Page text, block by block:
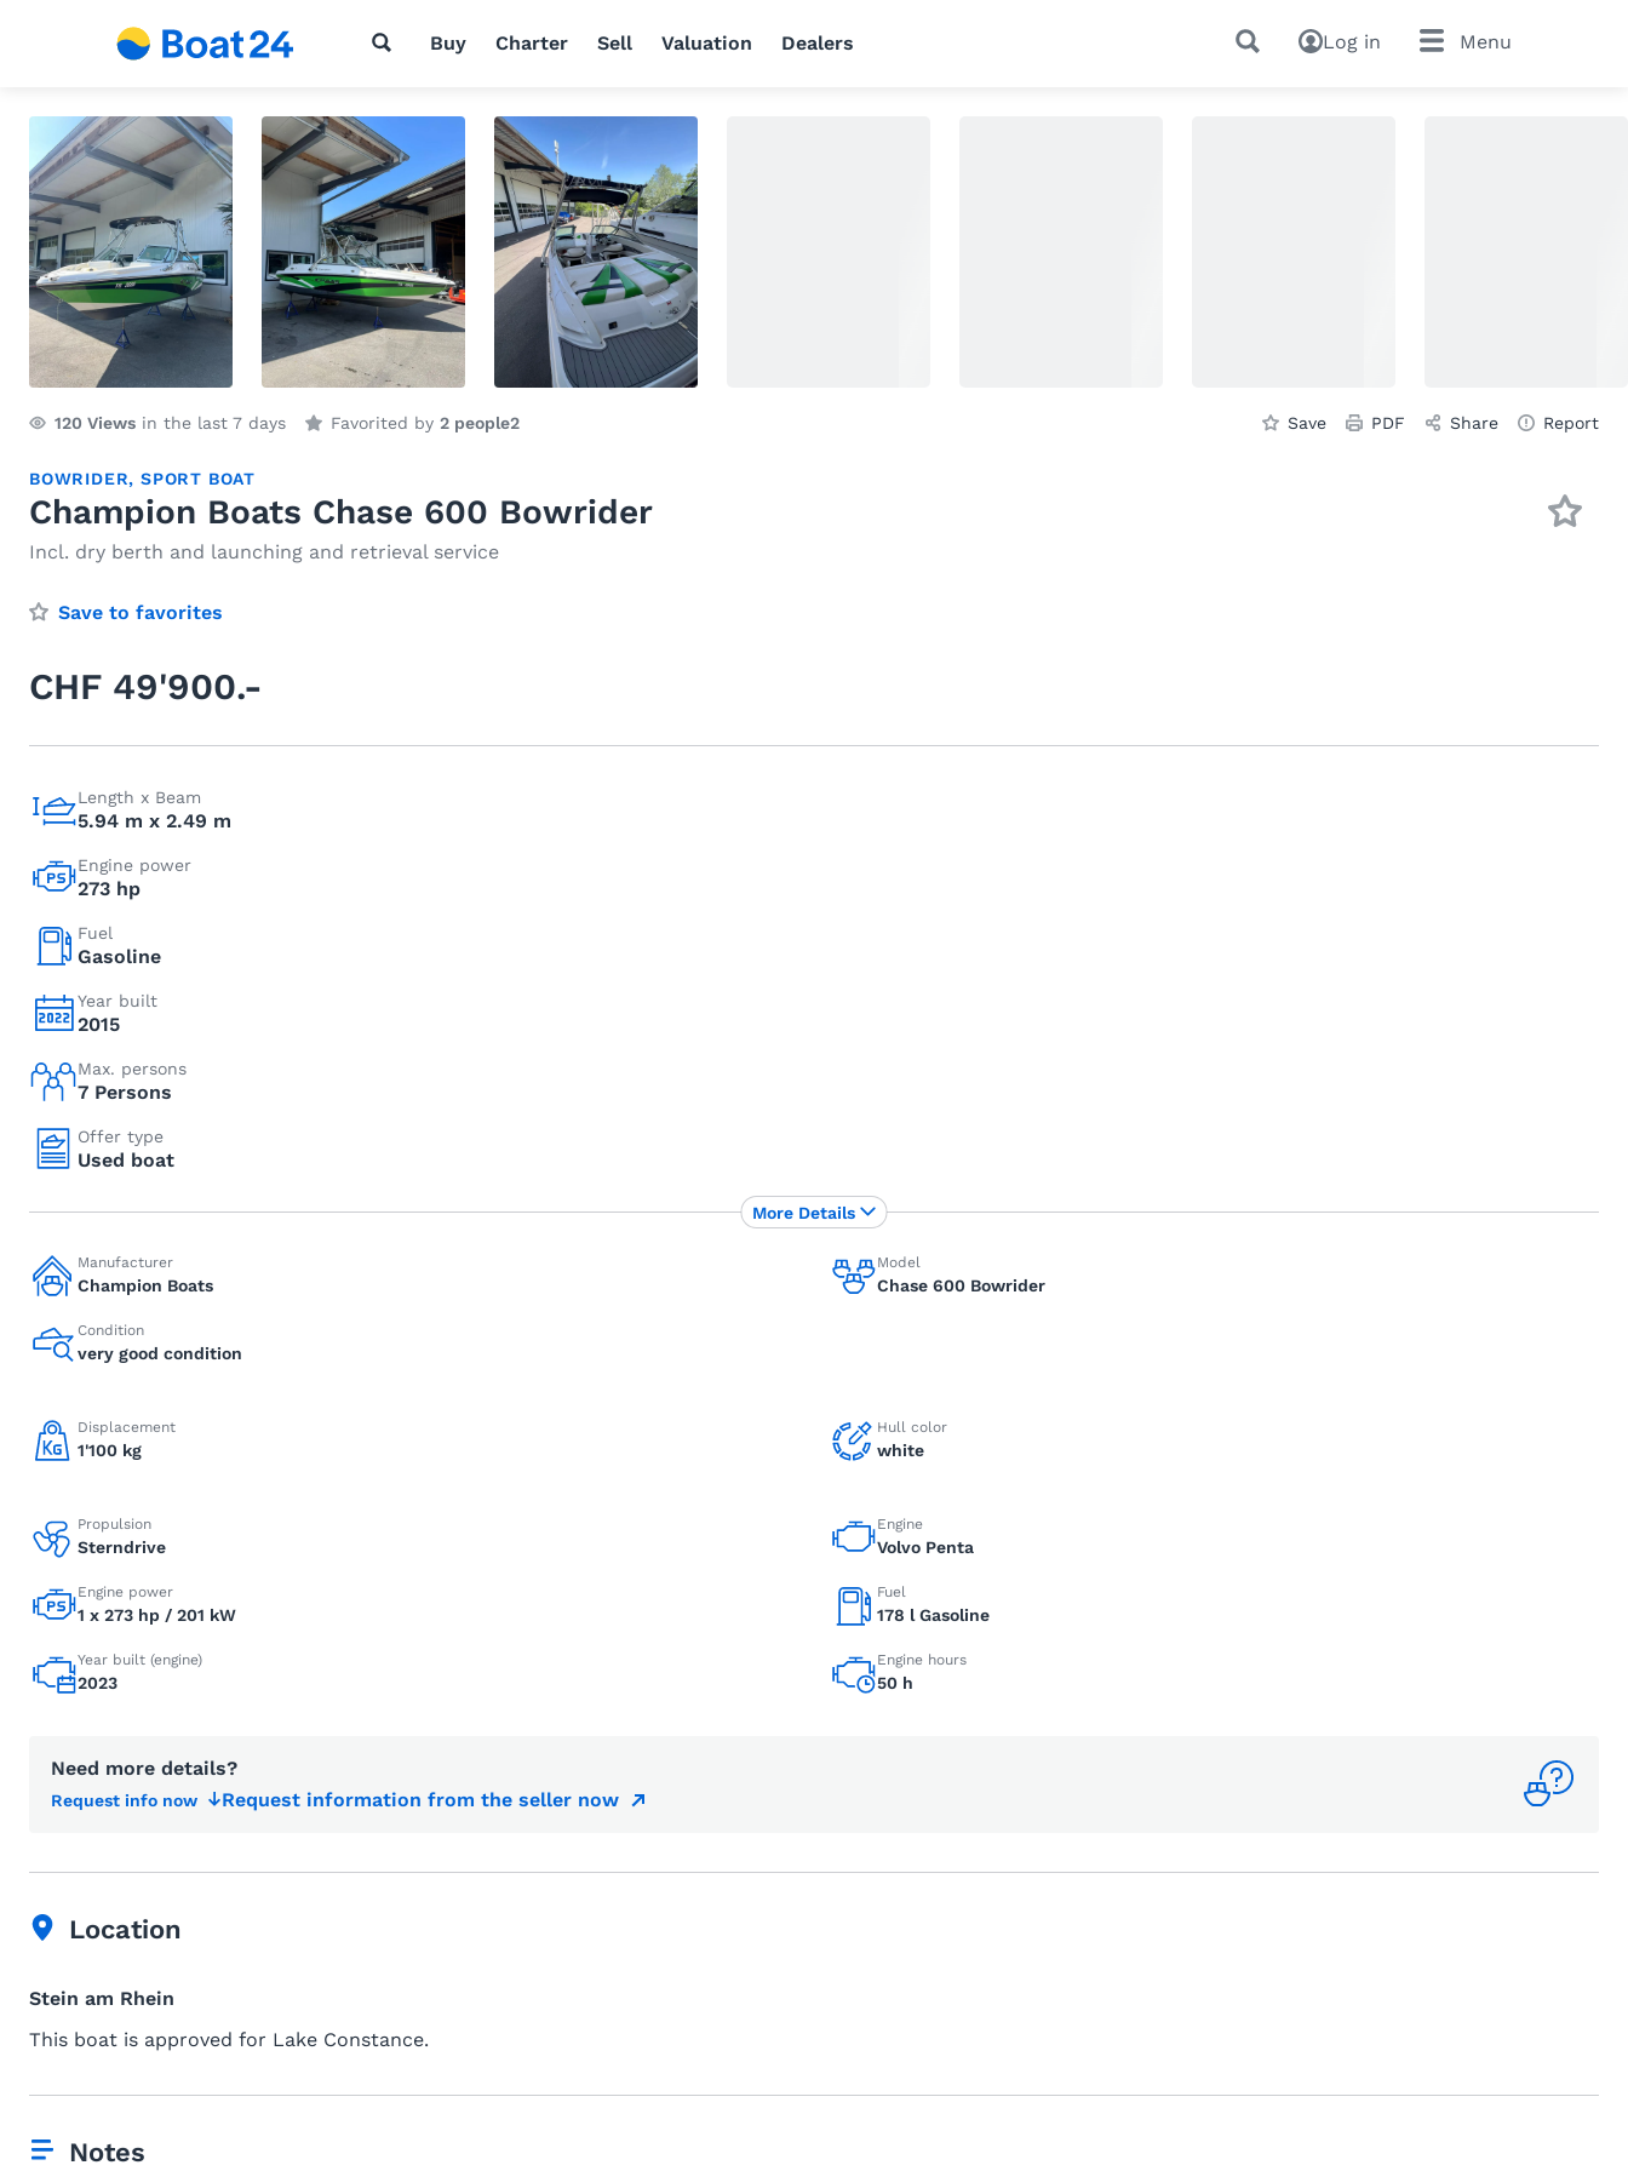
Buy Charter Sell Valuation Dealers Log in Menu
120 Views in the last 7 days Favorited by 2 people2 Save PDF Share Report
BOWRIDER,SPORT BOAT
Champion Boats Chase 600 Bowrider
Incl. dry berth and launching and retrieval service
Save to favorites
CHF 49'900.-
Length x Beam
5.94 m x 2.49 m
Engine power
273 hp
Fuel
Gasoline
Year built
2015
Max. persons
7 Persons
Offer type
Used boat
Manufacturer
Champion Boats
Model
Chase 600 Bowrider
Condition
very good condition
Displacement
1'100 kg
Hull color
white
Propulsion
Sterndrive
Engine
Volvo Penta
Engine power
1 x 273 hp / 201 kW
Fuel
178 l Gasoline
Year built (engine)
2023
Engine hours
50 h
Need more details?
Request info now Request information from the seller now
More Details
Location
Stein am Rhein
This boat is approved for Lake Constance.
Notes